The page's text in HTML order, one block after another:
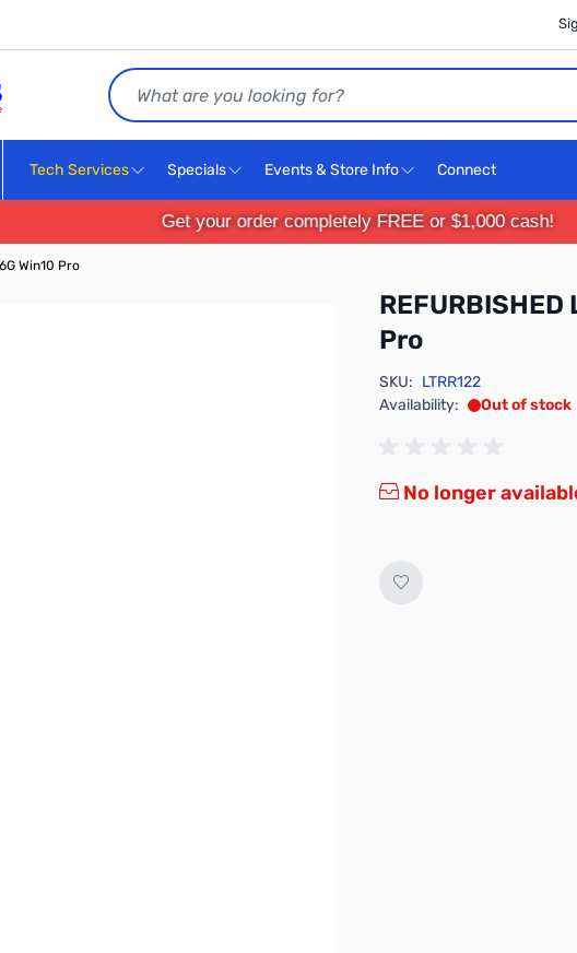
Search
Tech Services Specials Events & Store Info Connect
Get your order completely FREE or $1,000 cash!
Win10 Pro
Pro
SKU: LTRR122
Availability:
Out of stock
No longer